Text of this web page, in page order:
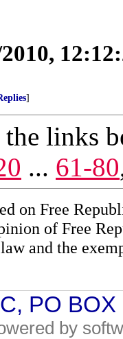
]
the links
... 61-80
on Free
of Free
and the
PO
by